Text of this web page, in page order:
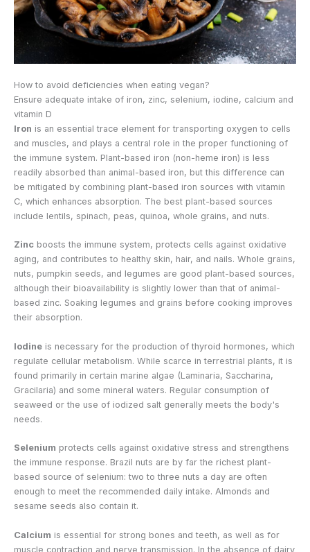
How to avoid deficiencies when eating vegan?
Ensure adequate intake of iron, zinc, selenium, iodine, calcium and
vitamin D
Iron is an essential trace element for transporting oxygen to cells
and muscles, and plays a central role in the proper functioning of
the immune system. Plant-based iron (non-heme iron) is less
readily absorbed than animal-based iron, but this difference can
be mitigated by combining plant-based iron sources with vitamin
C, which enhances absorption. The best plant-based sources
include lentils, spinach, peas, quinoa, whole grains, and nuts.
Zinc boosts the immune system, protects cells against oxidative
aging, and contributes to healthy skin, hair, and nails. Whole grains,
nuts, pumpkin seeds, and legumes are good plant-based sources,
although their bioavailability is slightly lower than that of animal-
based zinc. Soaking legumes and grains before cooking improves
their absorption.
Iodine is necessary for the production of thyroid hormones, which
regulate cellular metabolism. While scarce in terrestrial plants, it is
found primarily in certain marine algae (Laminaria, Saccharina,
Gracilaria) and some mineral waters. Regular consumption of
seaweed or the use of iodized salt generally meets the body's
needs.
Selenium protects cells against oxidative stress and strengthens
the immune response. Brazil nuts are by far the richest plant-
based source of selenium: two to three nuts a day are often
enough to meet the recommended daily intake. Almonds and
sesame seeds also contain it.
Calcium is essential for strong bones and teeth, as well as for
muscle contraction and nerve transmission. In the absence of dairy